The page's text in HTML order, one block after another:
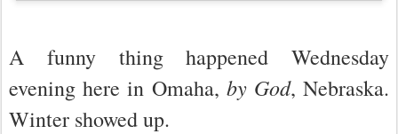
A funny thing happened Wednesday
evening here in Omaha, by God, Nebraska.
Winter showed up.